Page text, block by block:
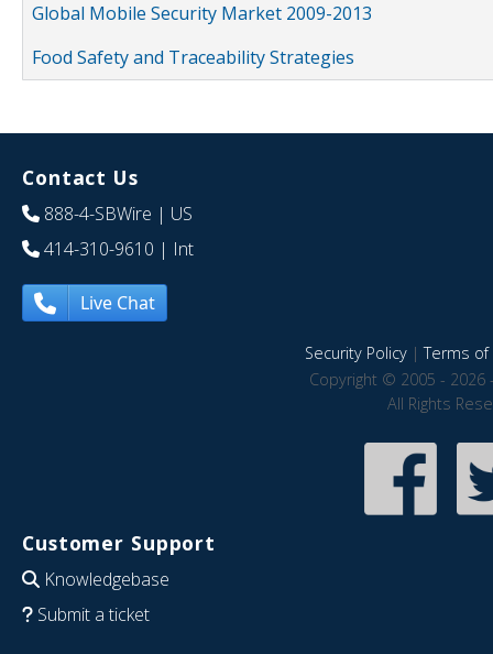
Global Mobile Security Market 2009-2013
Food Safety and Traceability Strategies
Contact Us
888-4-SBWire | US
414-310-9610 | Int
Live Chat
Security Policy|Terms of
Copyright © 2005 - 2026
All Rights
Customer Support
Knowledgebase
Submit a ticket